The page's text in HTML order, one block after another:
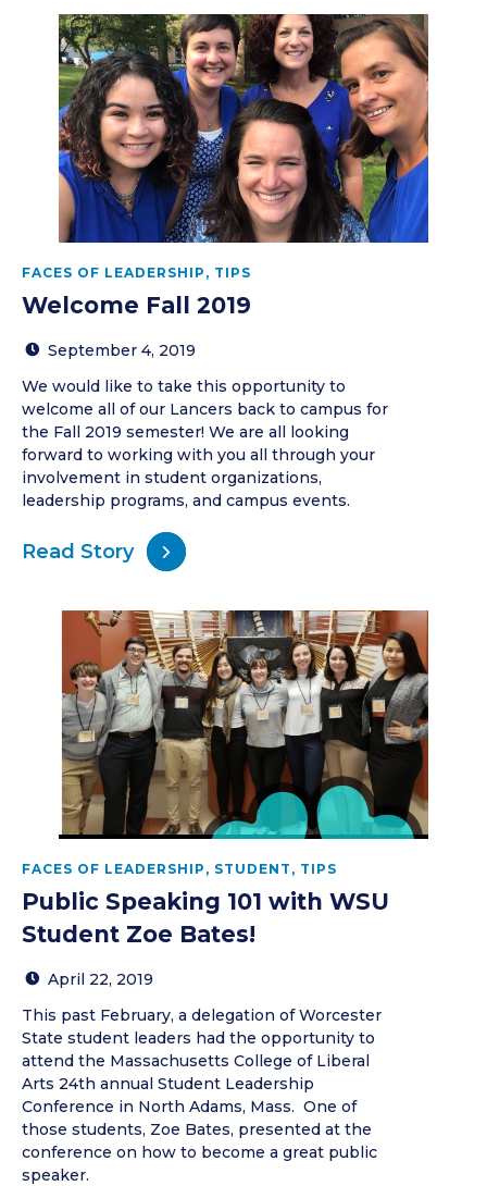
FACES OF LEADERSHIP , TIPS
Welcome Fall 2019
September 4, 2019
We would like to take this opportunity to
welcome all of our Lancers back to campus for
the Fall 2019 semester! We are all looking
forward to working with you all through your
involvement in student organizations,
leadership programs, and campus events.
Read Story
FACES OF LEADERSHIP , STUDENT , TIPS
Public Speaking 101 with WSU
Student Zoe Bates!
April 22, 2019
This past February, a delegation of Worcester
State student leaders had the opportunity to
attend the Massachusetts College of Liberal
Arts 24th annual Student Leadership
Conference in North Adams, Mass. One of
those students, Zoe Bates, presented at the
conference on how to become a great public
speaker.